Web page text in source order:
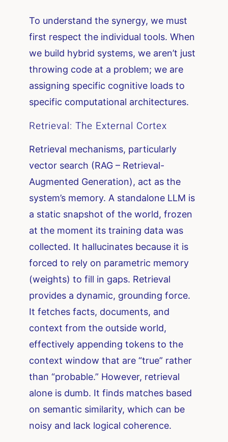
To understand the synergy, we must
first respect the individual tools. When
we build hybrid systems, we aren’t just
throwing code at a problem; we are
assigning specific cognitive loads to
specific computational architectures.
Retrieval: The External Cortex
Retrieval mechanisms, particularly
vector search (RAG – Retrieval-
Augmented Generation), act as the
system’s memory. A standalone LLM is
a static snapshot of the world, frozen
at the moment its training data was
collected. It hallucinates because it is
forced to rely on parametric memory
(weights) to fill in gaps. Retrieval
provides a dynamic, grounding force.
It fetches facts, documents, and
context from the outside world,
effectively appending tokens to the
context window that are “true” rather
than “probable.” However, retrieval
alone is dumb. It finds matches based
on semantic similarity, which can be
noisy and lack logical coherence.